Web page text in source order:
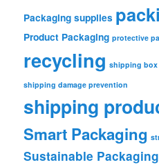
Packaging supplies
Product Packaging protective
recycling shipping box
shipping damage prevention
shipping
Smart Packaging
Sustainable Packaging